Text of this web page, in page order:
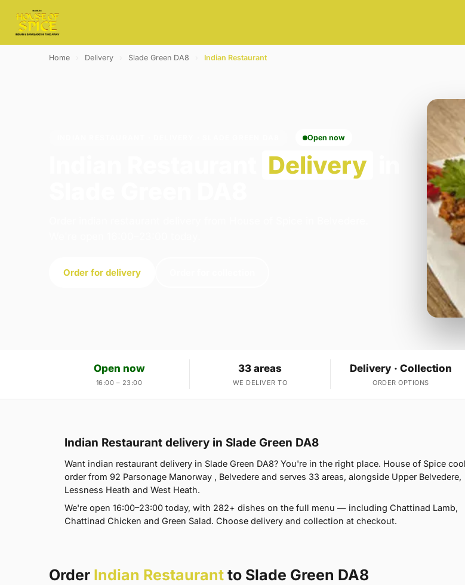
Home Delivery Slade Green DA8 Indian Restaurant
Open now
Delivery
Order for delivery
Open now
16:00 – 23:00
33 areas
WE DELIVER TO
Delivery · Collection
ORDER OPTIONS
Indian Restaurant delivery in Slade Green DA8
Want indian restaurant delivery in Slade Green DA8? You're in the right place. House of Spice
order from 92 Parsonage Manorway , Belvedere and serves 33 areas, alongside Upper Belvedere,
Lessness Heath and West Heath.
We're open 16:00–23:00 today, with 282+ dishes on the full menu — including Chattinad Lamb,
Chattinad Chicken and Green Salad. Choose delivery and collection at checkout.
Order Indian Restaurant to Slade Green DA8